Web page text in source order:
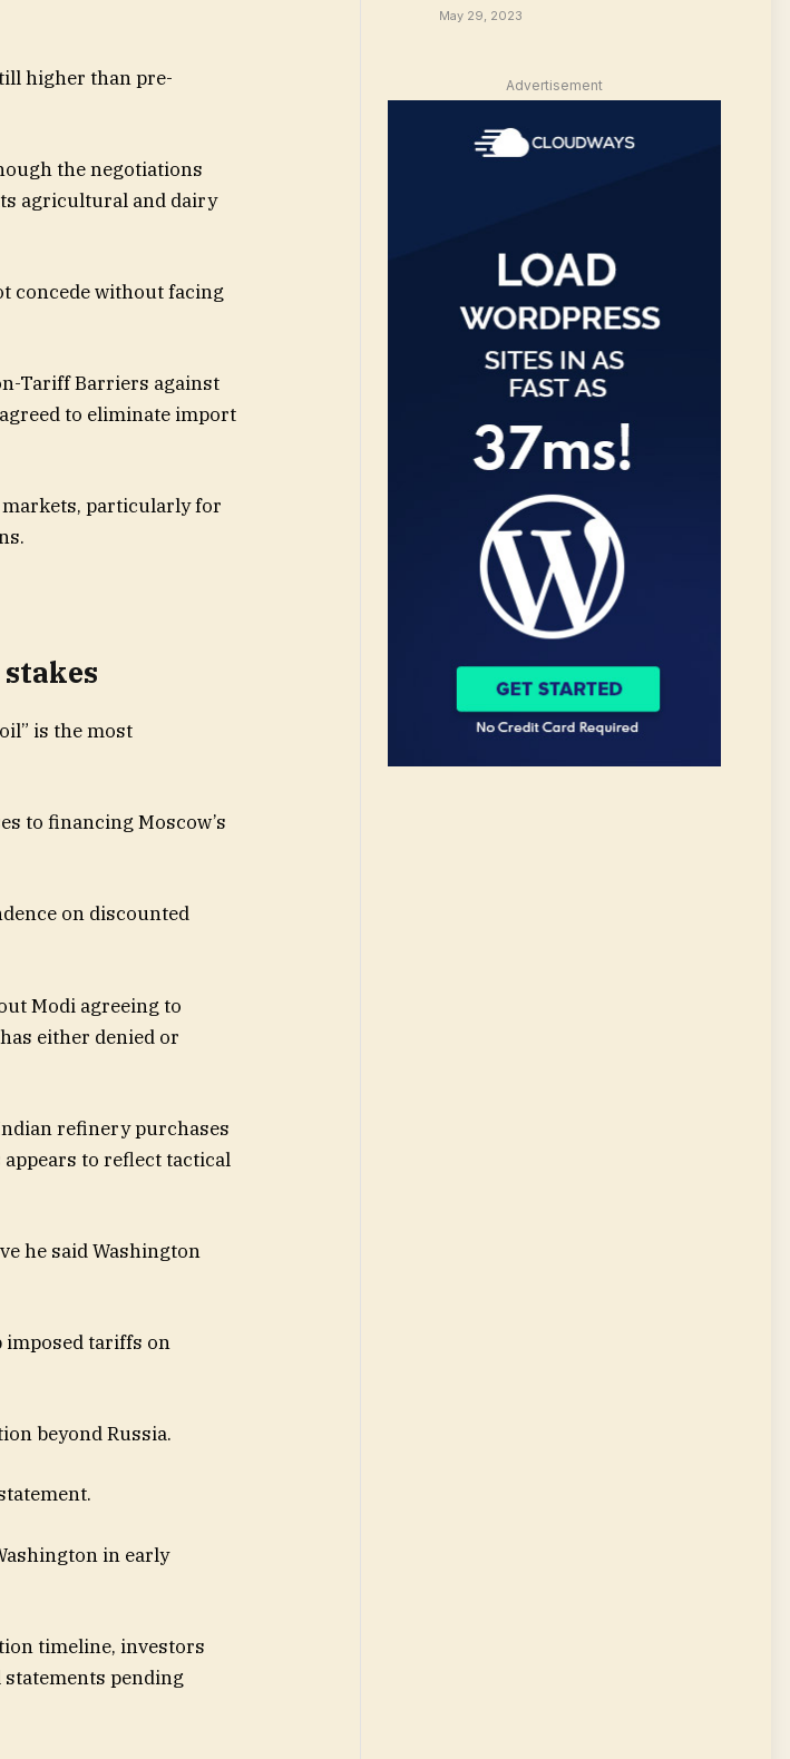
higher than pre-
the negotiations
agricultural and dairy
concede without facing
Tariff Barriers against
to eliminate import
particularly for
is the most
to financing Moscow’s
on discounted
Modi agreeing to
either denied or
refinery purchases
to reflect tactical
he said Washington
imposed tariffs on
beyond Russia.​
in early
timeline, investors
pending
May 29, 2023
Advertisement